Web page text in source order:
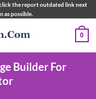
the report outdated link next
as possible.
0
Builder For